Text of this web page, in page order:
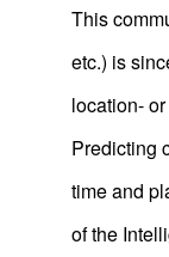
This
etc.) is
location-
Predicting
time and
of the
E-Axle, Nidec’s
Second
Heart of the EV
E-Axle: Its
from
EV platform
New-generation